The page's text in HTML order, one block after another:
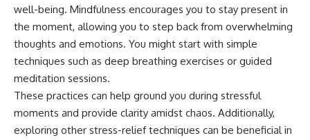
well-being. Mindfulness encourages you to stay present in
the moment, allowing you to step back from overwhelming
thoughts and emotions. You might start with simple
techniques such as deep breathing exercises or guided
meditation sessions.
These practices can help ground you during stressful
moments and provide clarity amidst chaos. Additionally,
exploring other stress-relief techniques can be beneficial in